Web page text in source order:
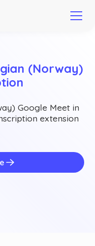
(Norway)
Google Meet in
extension